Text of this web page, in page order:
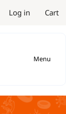
Log in Cart
Menu